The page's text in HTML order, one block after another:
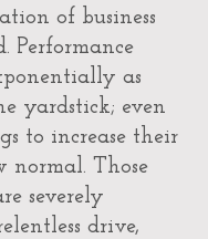
of business
Performance
as
yardstick; even
to increase their
normal. Those
severely
drive,